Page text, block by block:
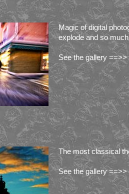
Magic of digital
explode and so
See the gallery ==>>
The most classical
See the gallery ==>>